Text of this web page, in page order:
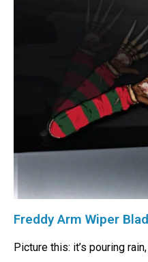
Freddy Arm Wiper
Picture this: it’s pouring